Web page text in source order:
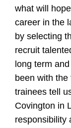
what will
career in the
by selecting
recruit
long term
been with
trainees tell
Covington in
responsibility